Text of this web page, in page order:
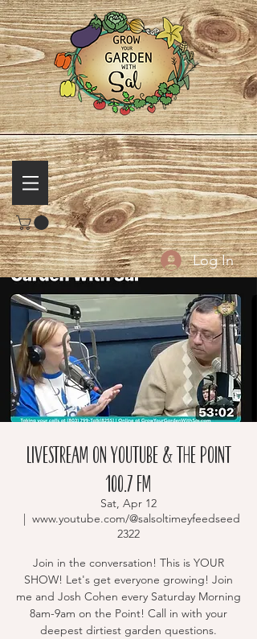
Log In
Livestream on YouTube & The Point
100.7 FM
Sat, Apr 12
www.youtube.com/@salsoltimeyfeedseed
2322
Join in the conversation! This is YOUR
SHOW! Let's get everyone growing! Join
me and Josh Cohen every Saturday Morning
8am-9am on the Point! Call in with your
deepest dirtiest garden questions.